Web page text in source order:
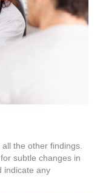
the other findings.
subtle changes in
indicate any